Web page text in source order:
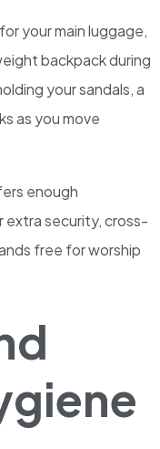
your main luggage,
backpack during
your sandals, a
as you move
enough
security, cross-
free for worship